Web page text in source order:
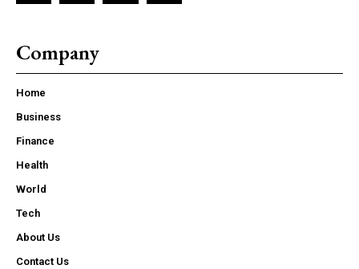
Company
Home
Business
Finance
Health
World
Tech
About Us
Contact Us